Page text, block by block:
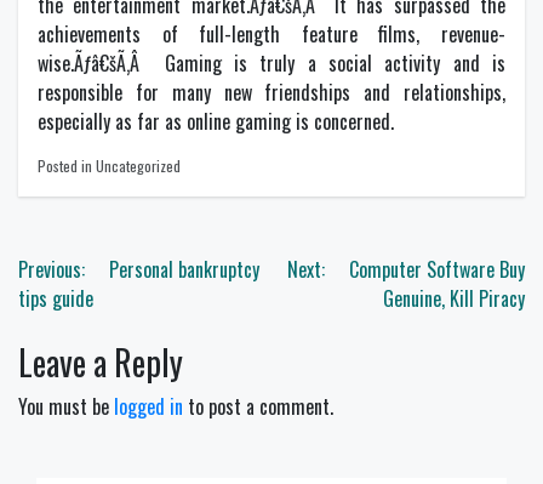
achievements of full-length feature films, revenue-
wise.Ãƒâ€šÃ‚Â Gaming is truly a social activity and is
responsible for many new friendships and relationships,
especially as far as online gaming is concerned.
Posted in Uncategorized
Post
navigation
Previous:
Personal bankruptcy
tips guide
Next:
Computer Software Buy
Genuine, Kill Piracy
Leave a Reply
You must be logged in to post a comment.